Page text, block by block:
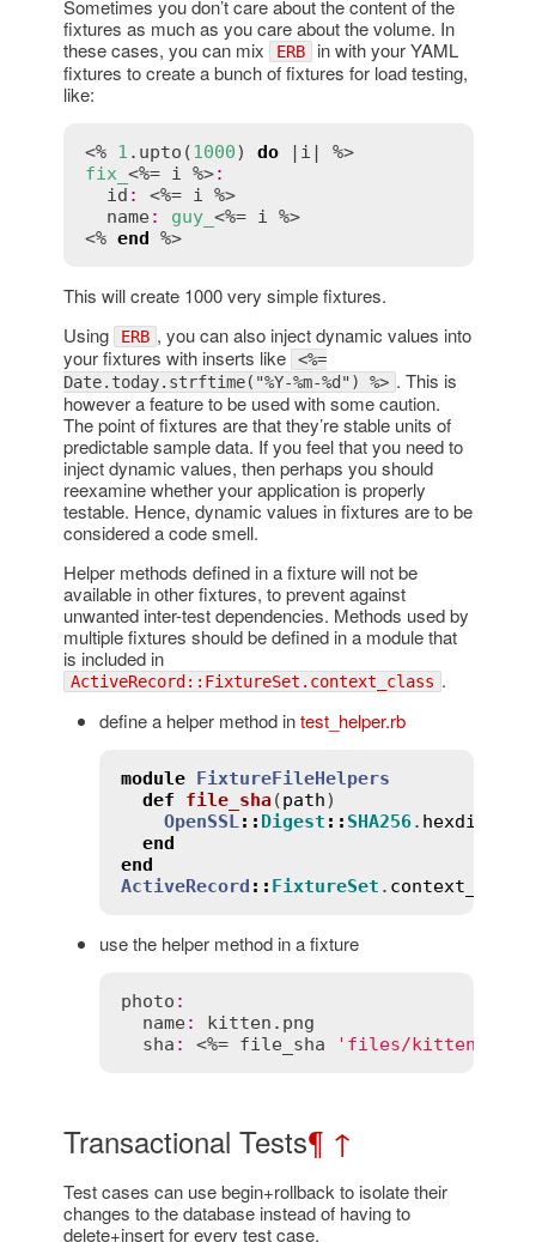
Sometimes you don’t care about the content of the
fixtures as much as you care about the volume. In
these cases, you can mix
ERB in with your YAML
fixtures to create a bunch of fixtures for load testing,
like:
<% 1 . upto (1000) do | i
| %>
fix_ <%= i %>:
id : <%= i %>
name: guy_ <%= i %>
<% end %>
This will create 1000 very simple fixtures.
Using
ERB , you can also inject dynamic values into
your fixtures with inserts like
<%=
Date.today.strftime("%Y-%m-%d") %> . This is
however a feature to be used with some caution.
The point of fixtures are that they’re stable units of
predictable sample data. If you feel that you need to
inject dynamic values, then perhaps you should
reexamine whether your application is properly
testable. Hence, dynamic values in fixtures are to be
considered a code smell.
Helper methods defined in a fixture will not be
available in other fixtures, to prevent against
unwanted inter-test dependencies. Methods used by
multiple fixtures should be defined in a module that
is included in
ActiveRecord::FixtureSet.context_class .
define a helper method intest_helper.rb
module FixtureFileHelpers
def
file_sha(path)
OpenSSL:: Digest :: SHA256. hexdigest
end
end
ActiveRecord :: FixtureSet . context_class
use the helper method in a fixture
photo :
name: kitten . png
sha : <%= file_sha 'files/kitten.png'
Transactional Tests¶ ↑
Test cases can use begin+rollback to isolate their
changes to the database instead of having to
delete+insert for every test case.